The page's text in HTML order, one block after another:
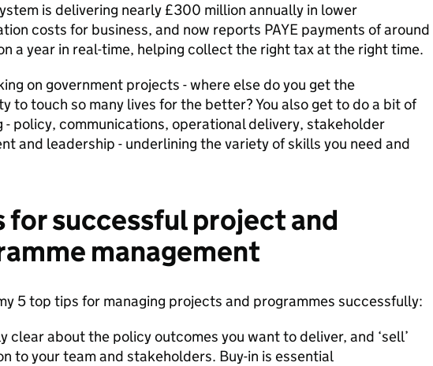
is delivering nearly £300 million annually in lower
costs for business, and now reports PAYE payments of around
a year in real-time, helping collect the right tax at the right time.
on government projects - where else do you get the
to touch so many lives for the better? You also get to do a bit of
- policy, communications, operational delivery, stakeholder
and leadership - underlining the variety of skills you need and
for successful project and
management
5 top tips for managing projects and programmes successfully:
clear about the policy outcomes you want to deliver, and ‘sell’
to your team and stakeholders. Buy-in is essential